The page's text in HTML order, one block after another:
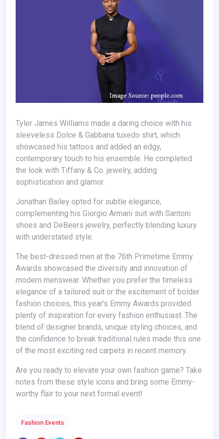
Tyler James Williams made a daring choice with his
sleeveless Dolce & Gabbana tuxedo shirt, which
showcased his tattoos and added an edgy,
contemporary touch to his ensemble. He completed
the look with Tiffany & Co. jewelry, adding
sophistication and glamor.
Jonathan Bailey opted for subtle elegance,
complementing his Giorgio Armani suit with Santoni
shoes and DeBeers jewelry, perfectly blending luxury
with understated style.
The best-dressed men at the 76th Primetime Emmy
Awards showcased the diversity and innovation of
modern menswear. Whether you prefer the timeless
elegance of a tailored suit or the excitement of bolder
fashion choices, this year’s Emmy Awards provided
plenty of inspiration for every fashion enthusiast. The
blend of designer brands, unique styling choices, and
the confidence to break traditional rules made this one
of the most exciting red carpets in recent memory.
Are you ready to elevate your own fashion game? Take
notes from these style icons and bring some Emmy-
worthy flair to your next formal event!
Fashion Events